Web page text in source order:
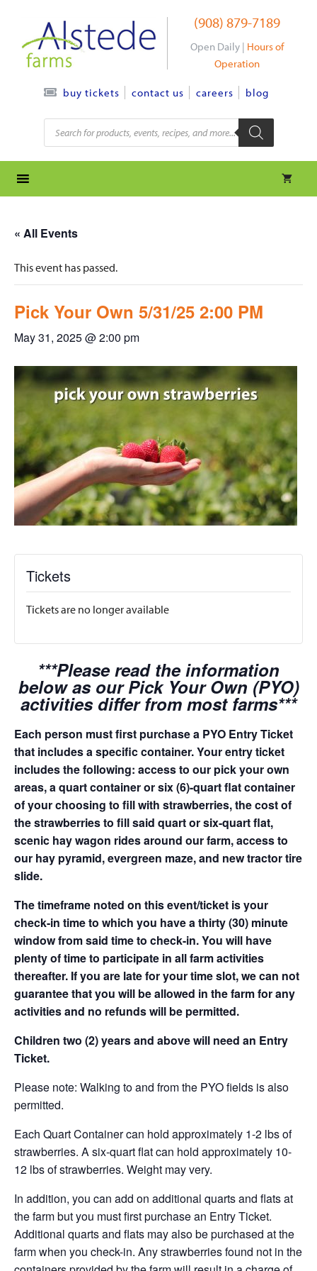
content
(908) 879-7189
Open Daily | Hours of
Operation
buy tickets contact us careers blog
Products
search
« All Events
This event has passed.
Pick Your Own 5/31/25 2:00 PM
May 31, 2025 @ 2:00 pm
Tickets
Tickets are no longer available
***Please read the information
below as our Pick Your Own (PYO)
activities differ from most farms***
Each person must first purchase a PYO Entry Ticket
that includes a specific container. Your entry ticket
includes the following: access to our pick your own
areas, a quart container or six (6)-quart flat container
of your choosing to fill with strawberries, the cost of
the strawberries to fill said quart or six-quart flat,
scenic hay wagon rides around our farm, access to
our hay pyramid, evergreen maze, and new tractor tire
slide.
The timeframe noted on this event/ticket is your
check-in time to which you have a thirty (30) minute
window from said time to check-in. You will have
plenty of time to participate in all farm activities
thereafter. If you are late for your time slot, we can not
guarantee that you will be allowed in the farm for any
activities and no refunds will be permitted.
Children two (2) years and above will need an Entry
Ticket.
Please note: Walking to and from the PYO fields is also
permitted.
Each Quart Container can hold approximately 1-2 lbs of
strawberries. A six-quart flat can hold approximately 10-
12 lbs of strawberries. Weight may very.
In addition, you can add on additional quarts and flats at
the farm but you must first purchase an Entry Ticket.
Additional quarts and flats may also be purchased at the
farm when you check-in. Any strawberries found not in the